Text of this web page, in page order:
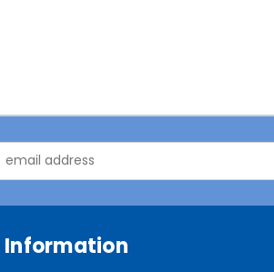
Address
Information